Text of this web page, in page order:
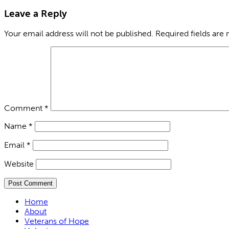
Leave a Reply
Your email address will not be published. Required fields are
Comment *
Name *
Email *
Website
Home
About
Veterans of Hope